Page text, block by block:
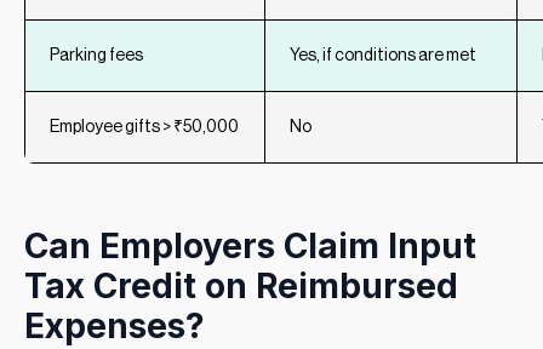
Parking fees Yes, if conditions are met
Employee gifts > ₹50,000 No
Can Employers Claim Input
Tax Credit on Reimbursed
Expenses?